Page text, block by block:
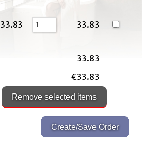
33.83 33.83
33.83
€33.83